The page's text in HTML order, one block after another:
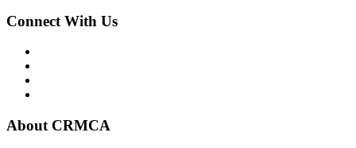
Connect With Us
About CRMCA